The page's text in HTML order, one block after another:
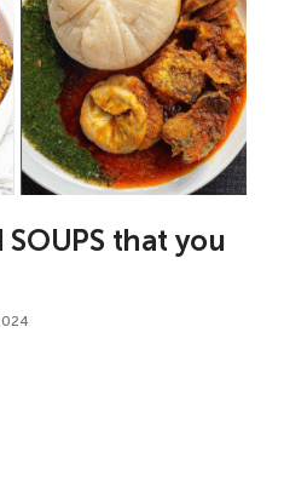
SOUPS that you